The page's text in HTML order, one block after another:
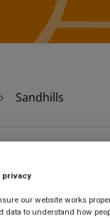
Sandhills
Saturday -
privacy
our website works
data to understand how